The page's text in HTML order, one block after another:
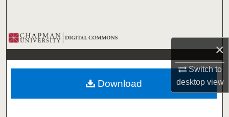
×
Switch to
desktopview
Browse Collections
My Account
About
Download